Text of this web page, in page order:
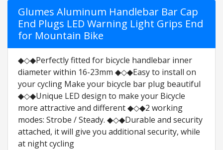
Glumes Aluminum Handlebar Bar Cap
End Plugs LED Warning Light Grips End
for Mountain Bike
◆◇◆Perfectly fitted for bicycle handlebar inner
diameter within 16-23mm ◆◇◆Easy to install on
your cycling Make your bicycle bar plug beautiful
◆◇◆Unique LED design to make your Bicycle
more attractive and different ◆◇◆2 working
modes: Strobe / Steady. ◆◇◆Durable and security
attached, it will give you additional security, while
at night cycling